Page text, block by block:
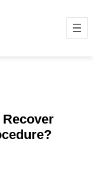
Recover